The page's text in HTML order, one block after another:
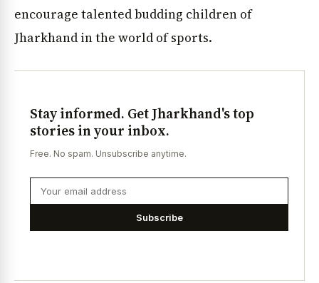
encourage talented budding children of
Jharkhand in the world of sports.
Stay informed. Get Jharkhand's top
stories in your inbox.
Free. No spam. Unsubscribe anytime.
Subscribe